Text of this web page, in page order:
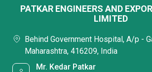
PATKAR ENGINEERS AND
LIMITED
Behind Government Hospital, A/p -
Maharashtra, 416209, India
Mr. Kedar Patkar